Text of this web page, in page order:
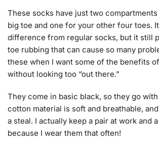
These socks have just two
big toe and one for your other four toes.
difference from regular socks, but it still
toe rubbing that can cause so many
these when I want some of the benefits
without looking too “out there.”
They come in basic black, so they go
cotton material is soft and breathable, and
a steal. I actually keep a pair at work and
because I wear them that often!